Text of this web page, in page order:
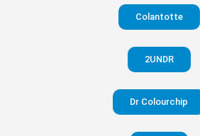
Colantotte
2UNDR
Dr Colourchip